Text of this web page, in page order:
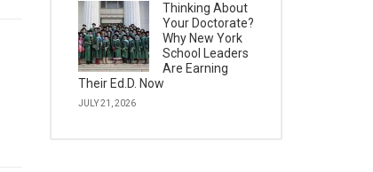
Thinking About
Your Doctorate?
Why New York
School Leaders
Are Earning
Their Ed.D. Now
JULY 21, 2026